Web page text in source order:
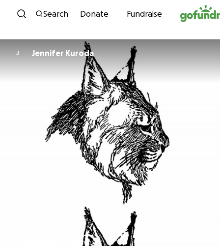
Skip to content
Search Donate Fundraise
J Jennifer Kuroda
Donations paused